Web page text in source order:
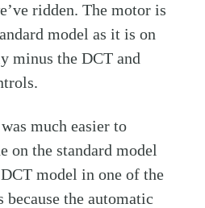
ridden. The motor is
model as it is on
minus the DCT and
much easier to
on the standard model
model in one of the
because the automatic